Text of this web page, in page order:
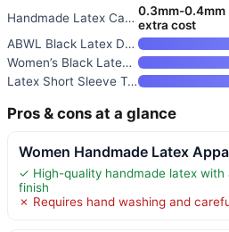
Handmade Latex Catsuit Rubber 0.3mm-0.4mm
extra cost
ABWL Black Latex Dress for Wom
Women’s Black Latex T-shirts w
Latex Short Sleeve Tops for Wo
Pros & cons at a glance
Women Handmade Latex
✓ High-quality handmade latex
finish
✗ Requires hand washing and